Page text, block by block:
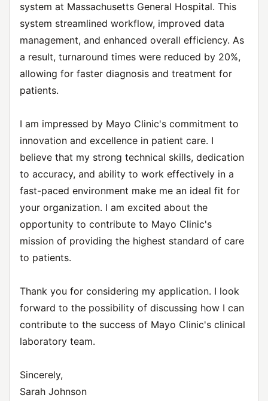
system at Massachusetts General Hospital. This
system streamlined workflow, improved data
management, and enhanced overall efficiency. As
a result, turnaround times were reduced by 20%,
allowing for faster diagnosis and treatment for
patients.
I am impressed by Mayo Clinic's commitment to
innovation and excellence in patient care. I
believe that my strong technical skills, dedication
to accuracy, and ability to work effectively in a
fast-paced environment make me an ideal fit for
your organization. I am excited about the
opportunity to contribute to Mayo Clinic's
mission of providing the highest standard of care
to patients.
Thank you for considering my application. I look
forward to the possibility of discussing how I can
contribute to the success of Mayo Clinic's clinical
laboratory team.
Sincerely,
Sarah Johnson